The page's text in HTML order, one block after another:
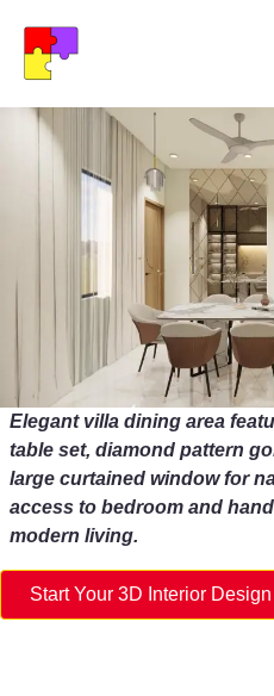
Elegant villa dining area
table set, diamond pattern
large curtained window for
access to bedroom and
modern living.
Start Your 3D Interior Design